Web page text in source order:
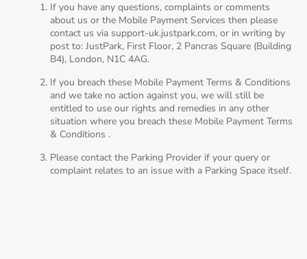
If you have any questions, complaints or comments
about us or the Mobile Payment Services then please
contact us via support-uk.justpark.com, or in writing by
post to: JustPark, First Floor, 2 Pancras Square (Building
B4), London, N1C 4AG.
If you breach these Mobile Payment Terms & Conditions
and we take no action against you, we will still be
entitled to use our rights and remedies in any other
situation where you breach these Mobile Payment Terms
& Conditions .
Please contact the Parking Provider if your query or
complaint relates to an issue with a Parking Space itself.